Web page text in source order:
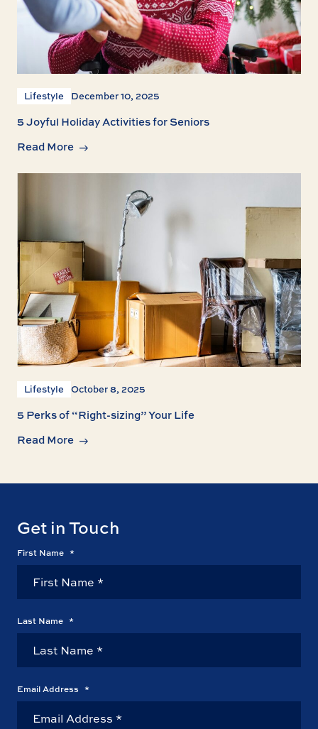
Lifestyle December 10, 2025
5 Joyful Holiday Activities for Seniors
Read More
Lifestyle October 8, 2025
5 Perks of “Right-sizing” Your Life
Read More
Get in Touch
First Name *
Last Name *
Email Address *